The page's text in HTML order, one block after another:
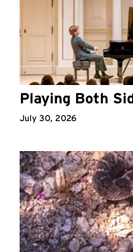
Playing Both
July 30, 2026